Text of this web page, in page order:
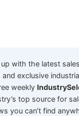
with the latest
exclusive
weekly
top source for
you can’t find